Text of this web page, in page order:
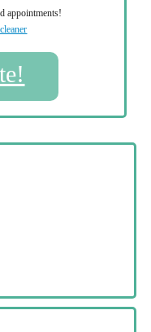
appointments!